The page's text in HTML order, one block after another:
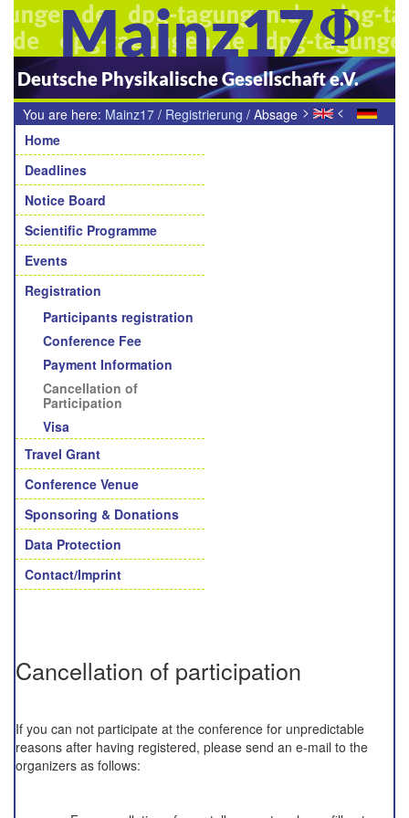
Mainz17
Deutsche Physikalische Gesellschaft e.V.
> <
You are here: Mainz17 / Registrierung / Absage
der Tagungsteilnahme
Navigation
Home
Deadlines
Notice Board
Scientific Programme
Events
Registration
Participants registration
Conference Fee
Payment Information
Cancellation of
Participation
Visa
Travel Grant
Conference Venue
Sponsoring & Donations
Data Protection
Contact/Imprint
Cancellation of participation
If you can not participate at the conference for unpredictable
reasons after having registered, please send an e-mail to the
organizers as follows: